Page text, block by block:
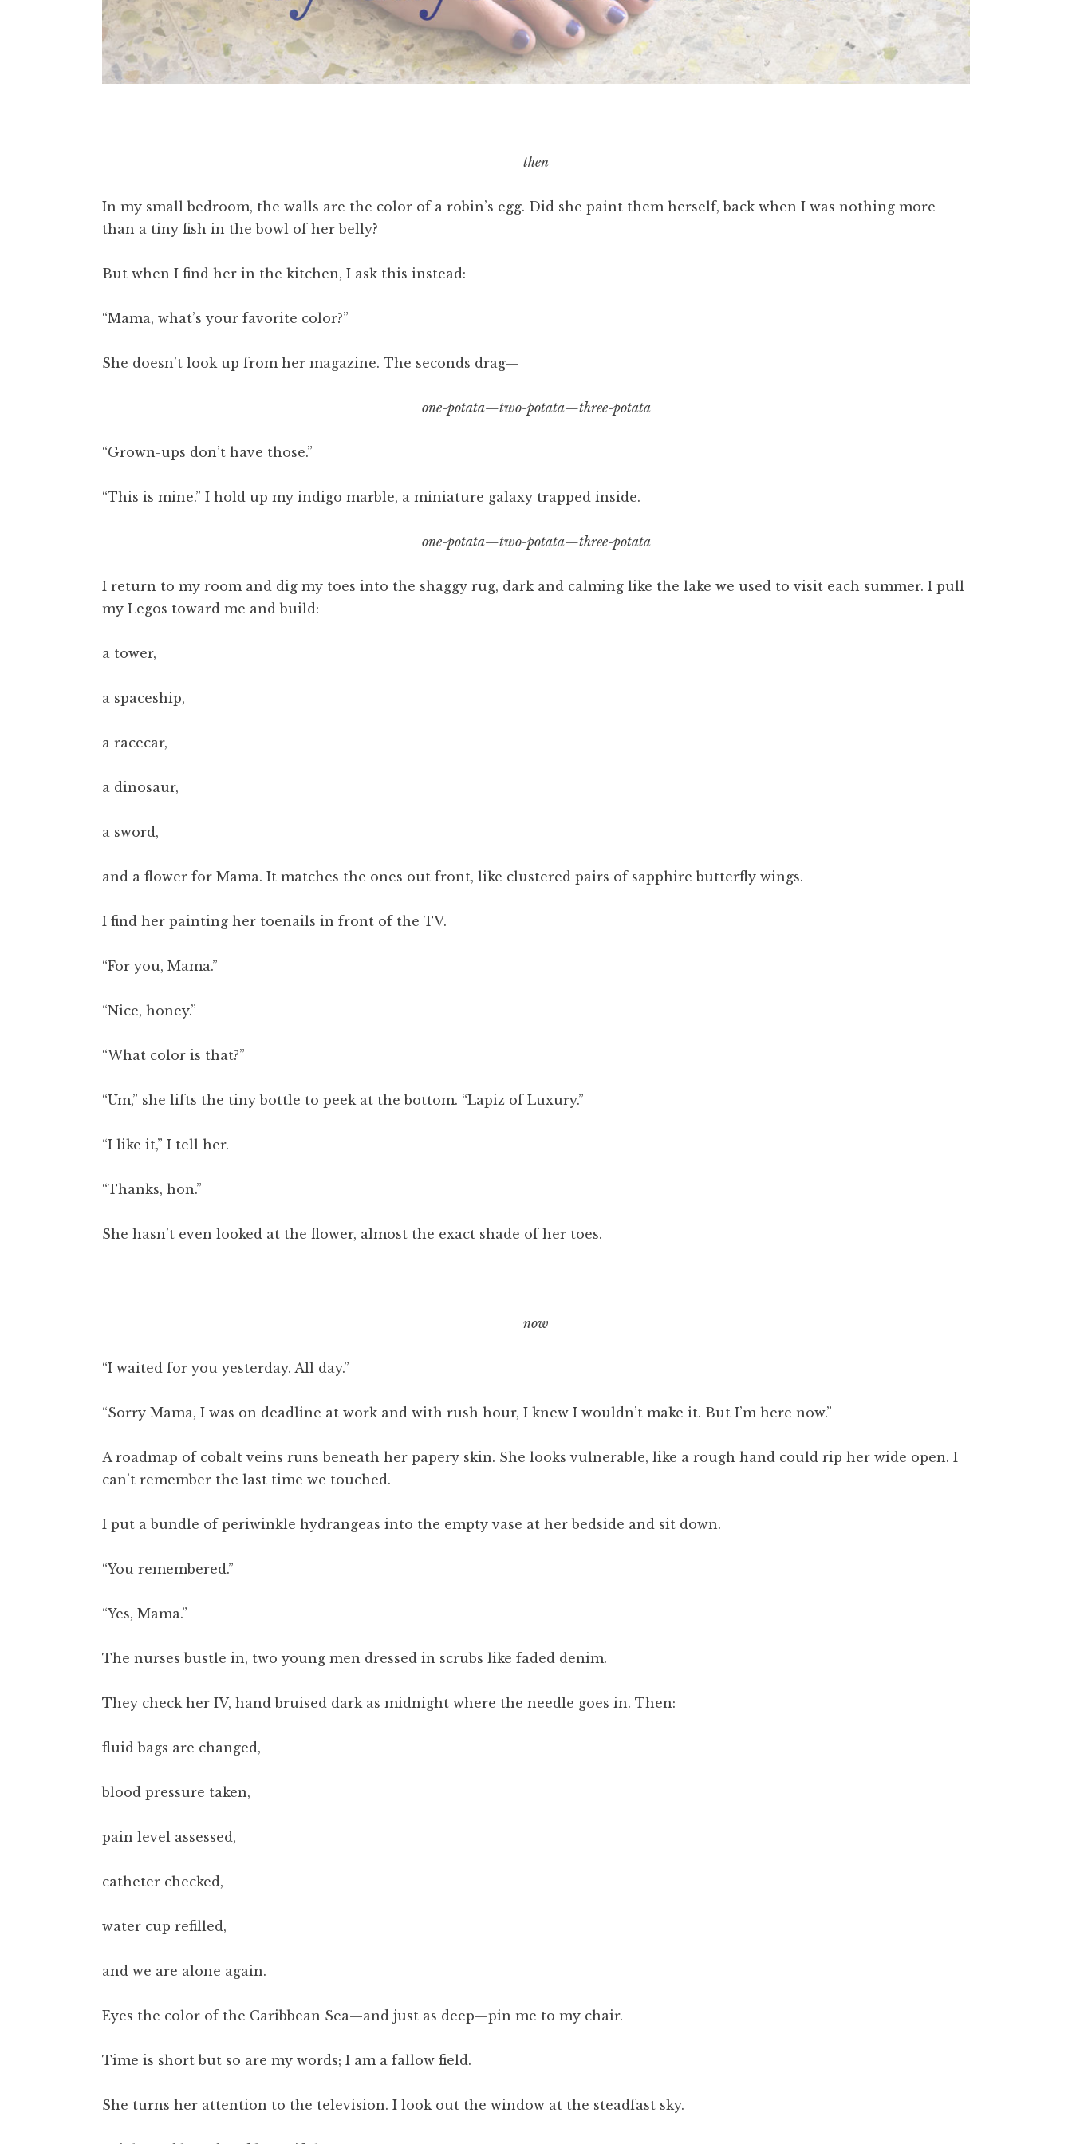
then
In my small bedroom, the walls are the color of a robin’s egg. Did she paint them herself, back when I was nothing more
than a tiny fish in the bowl of her belly?
But when I find her in the kitchen, I ask this instead:
“Mama, what’s your favorite color?”
She doesn’t look up from her magazine. The seconds drag—
one-potata—two-potata—three-potata
“Grown-ups don’t have those.”
“This is mine.” I hold up my indigo marble, a miniature galaxy trapped inside.
one-potata—two-potata—three-potata
I return to my room and dig my toes into the shaggy rug, dark and calming like the lake we used to visit each summer. I pull
my Legos toward me and build:
a tower,
a spaceship,
a racecar,
a dinosaur,
a sword,
and a flower for Mama. It matches the ones out front, like clustered pairs of sapphire butterfly wings.
I find her painting her toenails in front of the TV.
“For you, Mama.”
“Nice, honey.”
“What color is that?”
“Um,” she lifts the tiny bottle to peek at the bottom. “Lapiz of Luxury.”
“I like it,” I tell her.
“Thanks, hon.”
She hasn’t even looked at the flower, almost the exact shade of her toes.
now
“I waited for you yesterday. All day.”
“Sorry Mama, I was on deadline at work and with rush hour, I knew I wouldn’t make it. But I’m here now.”
A roadmap of cobalt veins runs beneath her papery skin. She looks vulnerable, like a rough hand could rip her wide open. I
can’t remember the last time we touched.
I put a bundle of periwinkle hydrangeas into the empty vase at her bedside and sit down.
“You remembered.”
“Yes, Mama.”
The nurses bustle in, two young men dressed in scrubs like faded denim.
They check her IV, hand bruised dark as midnight where the needle goes in. Then:
fluid bags are changed,
blood pressure taken,
pain level assessed,
catheter checked,
water cup refilled,
and we are alone again.
Eyes the color of the Caribbean Sea—and just as deep—pin me to my chair.
Time is short but so are my words; I am a fallow field.
She turns her attention to the television. I look out the window at the steadfast sky.